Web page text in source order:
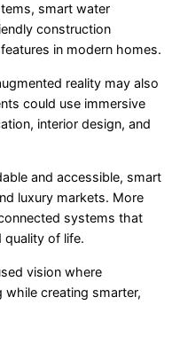
smart water
construction
in modern homes.
reality may also
could use immersive
interior design, and
and accessible, smart
luxury markets. More
systems that
quality of life.
vision where
creating smarter,